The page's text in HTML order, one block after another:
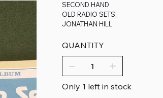
SECOND HAND
OLD RADIO SETS,
JONATHAN HILL
QUANTITY
Only 1 left in stock